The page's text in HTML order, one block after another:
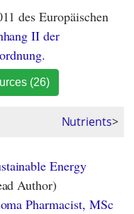
des Europäischen
II der
(26)
Nutrients>
Energy
Author)
Pharmacist, MSc